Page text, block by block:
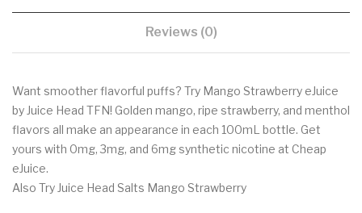
Reviews (0)
Want smoother flavorful puffs? Try Mango Strawberry eJuice
by Juice Head TFN! Golden mango, ripe strawberry, and menthol
flavors all make an appearance in each 100mL bottle. Get
yours with 0mg, 3mg, and 6mg synthetic nicotine at Cheap
eJuice.
Also Try Juice Head Salts Mango Strawberry